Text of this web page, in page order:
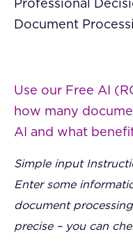
Professional
Document
Use our Free AI
how many
AI and what
Simple input
Enter some
document
precise – you can